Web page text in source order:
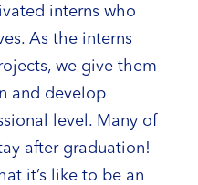
interns who
As the interns
we give them
and develop
level. Many of
after graduation!
it’s like to be an